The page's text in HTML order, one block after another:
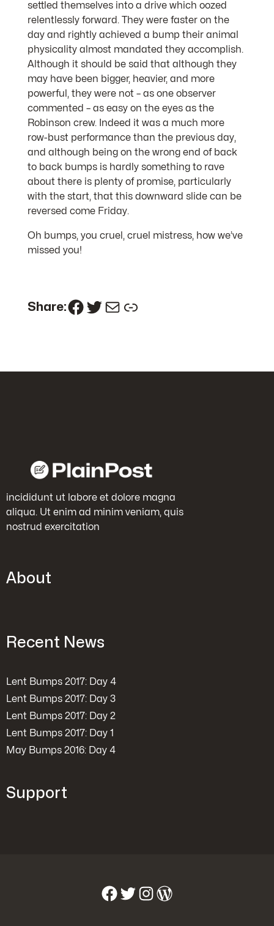
settled themselves into a drive which oozed
relentlessly forward. They were faster on the
day and rightly achieved a bump their animal
physicality almost mandated they accomplish.
Although it should be said that although they
may have been bigger, heavier, and more
powerful, they were not – as one observer
commented – as easy on the eyes as the
Robinson crew. Indeed it was a much more
row-bust performance than the previous day,
and although being on the wrong end of back
to back bumps is hardly something to rave
about there is plenty of promise, particularly
with the start, that this downward slide can be
reversed come Friday.
Oh bumps, you cruel, cruel mistress, how we’ve
missed you!
Share:Facebook
Twitter
MailLink
incididunt ut labore et dolore magna
aliqua. Ut enim ad minim veniam, quis
nostrud exercitation
About
Recent News
Lent Bumps 2017: Day 4
Lent Bumps 2017: Day 3
Lent Bumps 2017: Day 2
Lent Bumps 2017: Day 1
May Bumps 2016: Day 4
Support
Facebook Twitter Instagram WordPress